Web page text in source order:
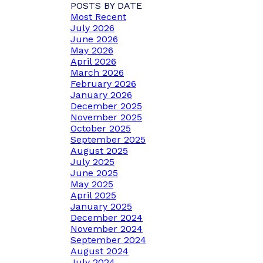
POSTS BY DATE
Most Recent
July 2026
June 2026
May 2026
April 2026
March 2026
February 2026
January 2026
December 2025
November 2025
October 2025
September 2025
August 2025
July 2025
June 2025
May 2025
April 2025
January 2025
December 2024
November 2024
September 2024
August 2024